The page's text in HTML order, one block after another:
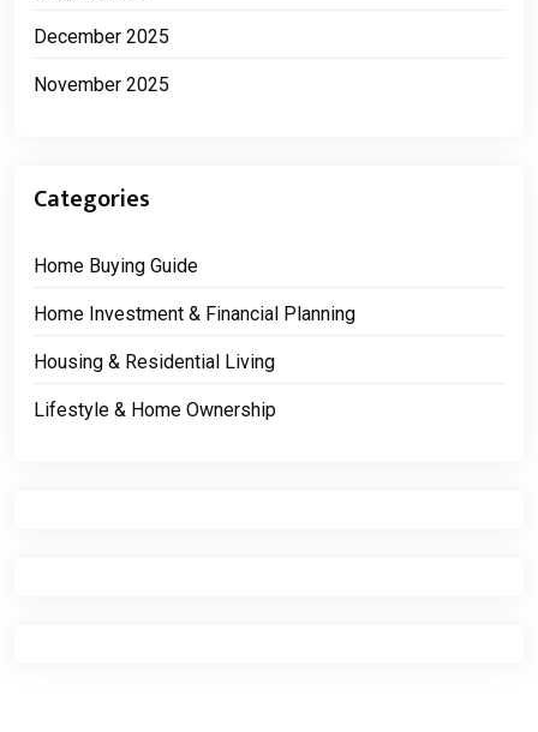
December 2025
November 2025
Categories
Home Buying Guide
Home Investment & Financial Planning
Housing & Residential Living
Lifestyle & Home Ownership